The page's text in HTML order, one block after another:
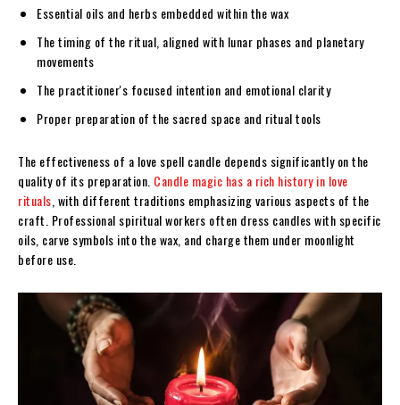
Essential oils and herbs embedded within the wax
The timing of the ritual, aligned with lunar phases and planetary
movements
The practitioner's focused intention and emotional clarity
Proper preparation of the sacred space and ritual tools
The effectiveness of a love spell candle depends significantly on the
quality of its preparation. Candle magic has a rich history in love
rituals , with different traditions emphasizing various aspects of the
craft. Professional spiritual workers often dress candles with specific
oils, carve symbols into the wax, and charge them under moonlight
before use.